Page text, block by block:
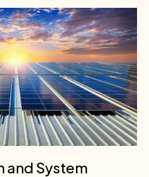
and System